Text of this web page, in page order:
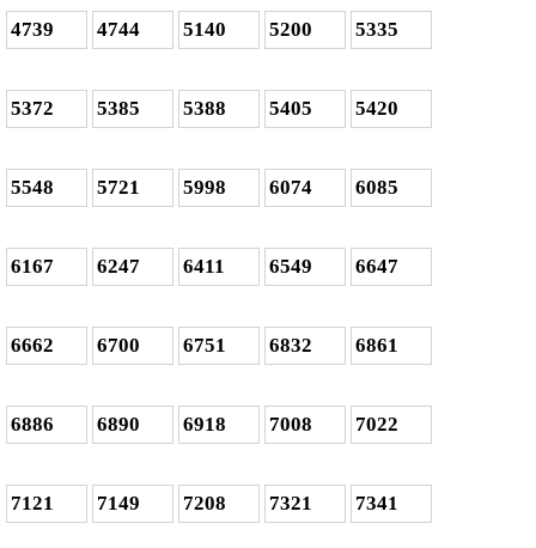
4739 4744 5140 5200 5335
5372 5385 5388 5405 5420
5548 5721 5998 6074 6085
6167 6247 6411 6549 6647
6662 6700 6751 6832 6861
6886 6890 6918 7008 7022
7121 7149 7208 7321 7341